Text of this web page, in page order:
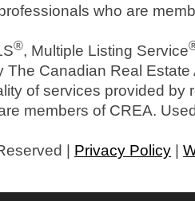
who are
®, Multiple Listing Service
The Canadian Real
of services provided by
members of CREA.
| Privacy Policy |